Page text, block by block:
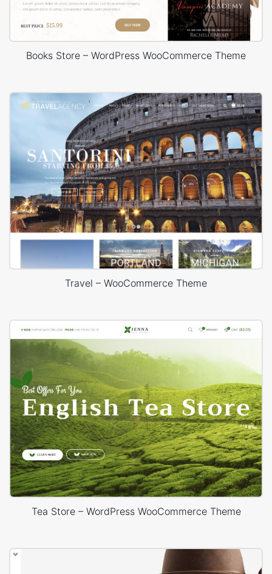
Books Store – WordPress WooCommerce Theme
Travel – WooCommerce Theme
Tea Store – WordPress WooCommerce Theme